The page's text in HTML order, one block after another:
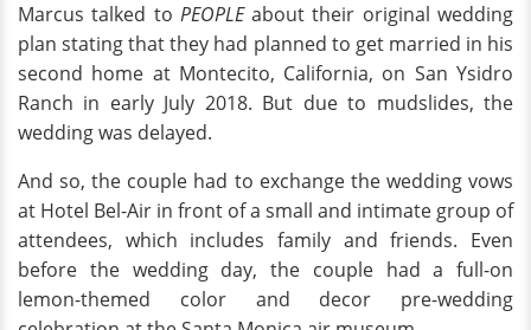
Marcus talked to PEOPLEabout their original wedding
plan stating that they had planned to get married in his
second home at Montecito, California, on San Ysidro
Ranch in early July 2018. But due to mudslides, the
wedding was delayed.
And so, the couple had to exchange the wedding vows
at Hotel Bel-Air in front of a small and intimate group of
attendees, which includes family and friends. Even
before the wedding day, the couple had a full-on
lemon-themed color and decor pre-wedding